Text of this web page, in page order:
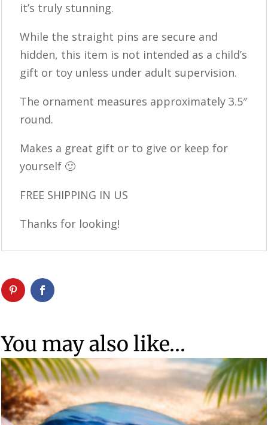
it’s truly stunning.
While the straight pins are secure and
hidden, this item is not intended as a child’s
gift or toy unless under adult supervision.
The ornament measures approximately 3.5″
round.
Makes a great gift or to give or keep for
yourself 🙂
FREE SHIPPING IN US
Thanks for looking!
You may also like…